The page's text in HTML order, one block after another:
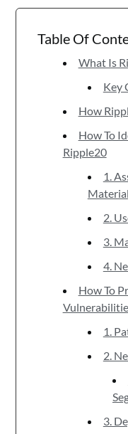
Table Of
What Is
Key
How
How To
Ripple20
1.
2.
3.
4.
How To
1.
2.
3.